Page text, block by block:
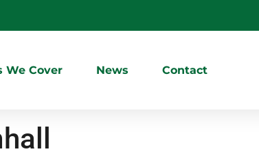
We Cover News Contact